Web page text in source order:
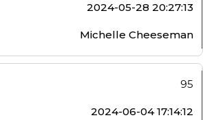
2024-05-28 20:27:13
Michelle Cheeseman
95
2024-06-04 17:14:12